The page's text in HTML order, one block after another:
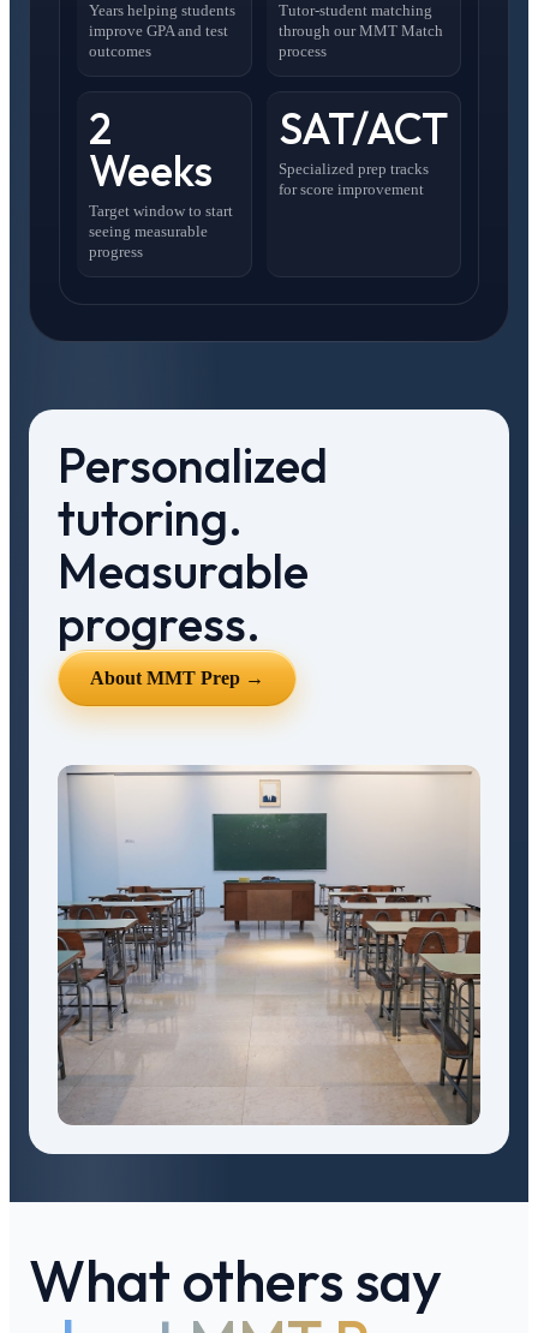
Years helping students
improve GPA and test
outcomes
Tutor-student matching
through our MMT Match
process
2
Weeks
Target window to start
seeing measurable
progress
SAT/ACT
Specialized prep tracks
for score improvement
Personalized
tutoring.
Measurable
progress.
About MMT Prep →
What others say